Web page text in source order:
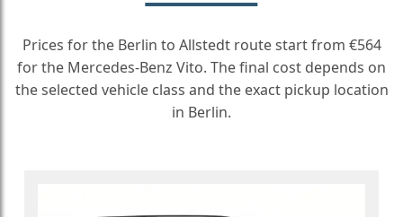
Prices for the Berlin to Allstedt route start from €564
for the Mercedes-Benz Vito. The final cost depends on
the selected vehicle class and the exact pickup location
in Berlin.